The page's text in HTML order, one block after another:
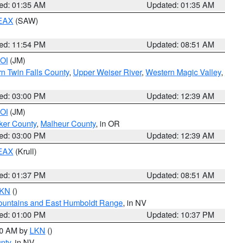
01:35 AM
Updated: 01:35 AM
(SAW)
11:54 PM
Updated: 08:51 AM
(JM)
Twin Falls County, Upper Weiser River, Western Magic Valley,
03:00 PM
Updated: 12:39 AM
(JM)
County, Malheur County, in OR
03:00 PM
Updated: 12:39 AM
(Krull)
01:37 PM
Updated: 08:51 AM
()
and East Humboldt Range, in NV
01:00 PM
Updated: 10:37 PM
AM by LKN ()